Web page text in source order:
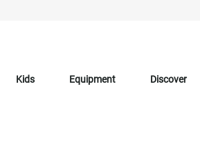
Kids Equipment Discover